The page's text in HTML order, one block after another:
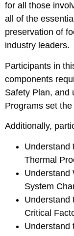
for all those
all of the
preservation of
industry leaders.
Participants in
components
Safety Plan, and
Programs set
Additionally,
Understand
Thermal
Understand
System
Understand
Critical
Understand